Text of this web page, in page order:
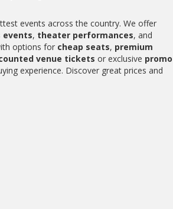
events across the country. We offer
events, theater performances, and
options for cheap seats, premium
venue tickets or exclusive promo
experience. Discover great prices and